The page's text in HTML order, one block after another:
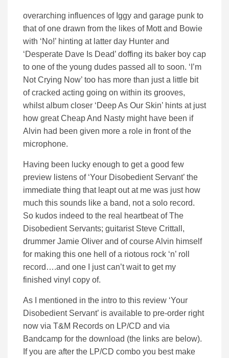
overarching influences of Iggy and garage punk to
that of one drawn from the likes of Mott and Bowie
with ‘No!’ hinting at latter day Hunter and
‘Desperate Dave Is Dead’ doffing its baker boy cap
to one of the young dudes passed all to soon. ‘I’m
Not Crying Now’ too has more than just a little bit
of cracked acting going on within its grooves,
whilst album closer ‘Deep As Our Skin’ hints at just
how great Cheap And Nasty might have been if
Alvin had been given more a role in front of the
microphone.
Having been lucky enough to get a good few
preview listens of ‘Your Disobedient Servant’ the
immediate thing that leapt out at me was just how
much this sounds like a band, not a solo record.
So kudos indeed to the real heartbeat of The
Disobedient Servants; guitarist Steve Crittall,
drummer Jamie Oliver and of course Alvin himself
for making this one hell of a riotous rock ‘n’ roll
record….and one I just can’t wait to get my
finished vinyl copy of.
As I mentioned in the intro to this review ‘Your
Disobedient Servant’ is available to pre-order right
now via T&M Records on LP/CD and via
Bandcamp for the download (the links are below).
If you are after the LP/CD combo you best make